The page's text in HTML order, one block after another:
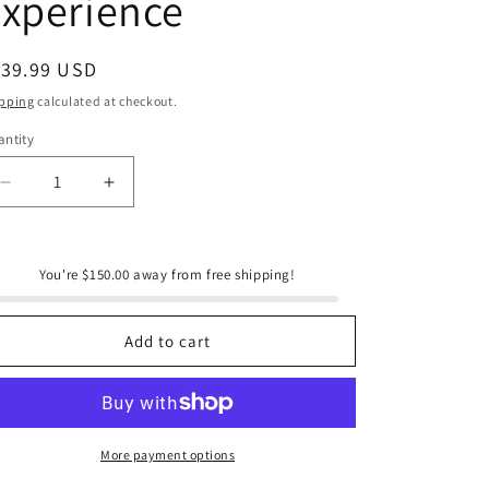
g
o
USD
calculated at checkout.
Decrease
quantity
Brands
Increase
quantity
Brands
Experience
You're $150.00 away from free shipping!
Add to cart
More payment options